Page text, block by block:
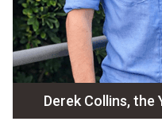
Derek Collins, the